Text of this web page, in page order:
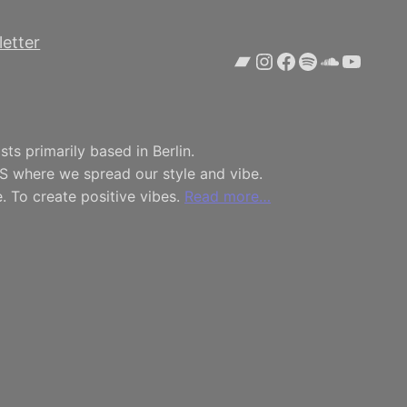
Bandcamp
Instagram
Facebook
Spotify
primarily based in Berlin.
where we spread our style and vibe.
To create positive vibes. Read more…